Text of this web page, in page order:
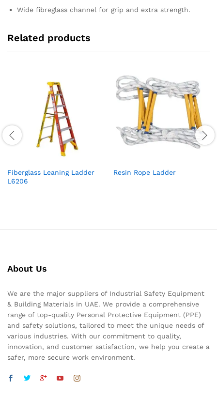
Wide fibreglass channel for grip and extra strength.
Related products
Fiberglass Leaning Ladder
L6206
Resin Rope Ladder
About Us
We are the major suppliers of Industrial Safety Equipment
& Building Materials in UAE. We provide a comprehensive
range of top-quality Personal Protective Equipment (PPE)
and safety solutions, tailored to meet the unique needs of
various industries. With our commitment to quality,
innovation, and customer satisfaction, we help you create a
safer, more secure work environment.